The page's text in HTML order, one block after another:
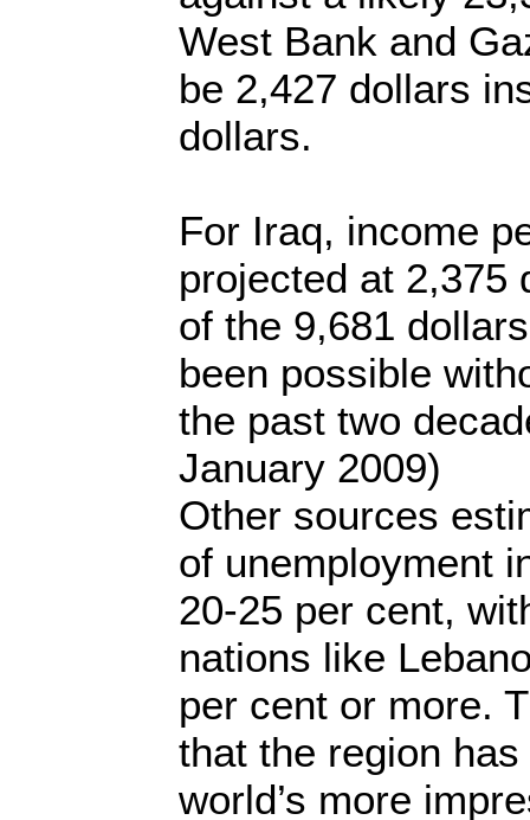
West Bank and
be 2,427 dollars
dollars.
For Iraq, income
projected at 2,375
of the 9,681
been possible
the past two
January 2009)
Other sources
of unemployment
20-25 per cent,
nations like
per cent or more.
that the region
world’s more